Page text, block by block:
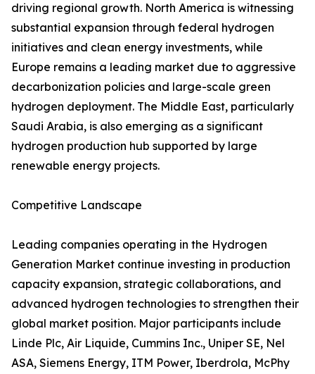
driving regional growth. North America is witnessing
substantial expansion through federal hydrogen
initiatives and clean energy investments, while
Europe remains a leading market due to aggressive
decarbonization policies and large-scale green
hydrogen deployment. The Middle East, particularly
Saudi Arabia, is also emerging as a significant
hydrogen production hub supported by large
renewable energy projects.
Competitive Landscape
Leading companies operating in the Hydrogen
Generation Market continue investing in production
capacity expansion, strategic collaborations, and
advanced hydrogen technologies to strengthen their
global market position. Major participants include
Linde Plc, Air Liquide, Cummins Inc., Uniper SE, Nel
ASA, Siemens Energy, ITM Power, Iberdrola, McPhy